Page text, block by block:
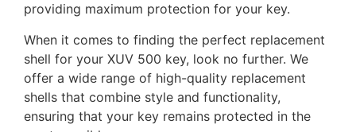
providing maximum protection for your key.
When it comes to finding the perfect replacement
shell for your XUV 500 key, look no further. We
offer a wide range of high-quality replacement
shells that combine style and functionality,
ensuring that your key remains protected in the